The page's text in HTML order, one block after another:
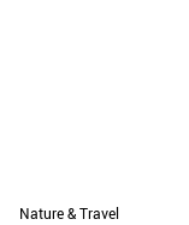
Nature & Travel